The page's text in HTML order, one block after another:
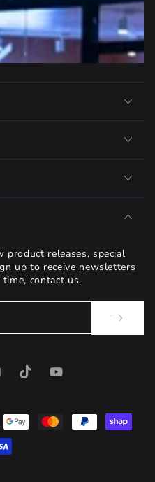
releases, special
up to receive newsletters
contact us.
TikTokYouTube